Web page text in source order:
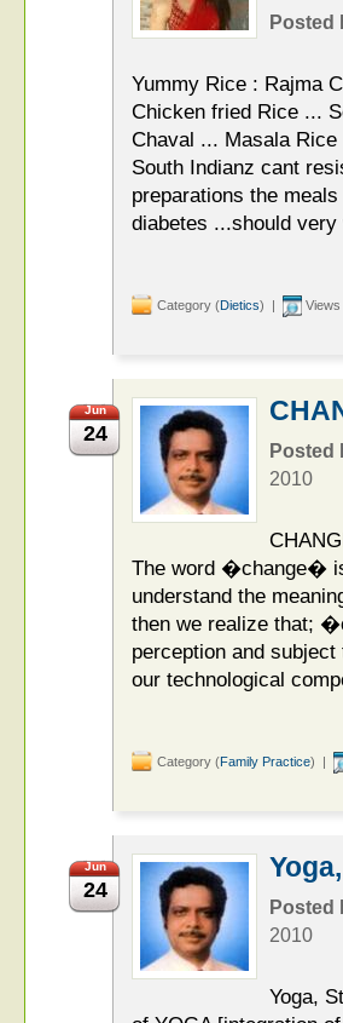
Posted
Yummy Rice : Rajma
Chicken fried Rice ...
Chaval ... Masala
South Indianz cant
preparations the
diabetes ...should very
Category (Dietics) | Views
Jun
24
Posted
2010
The word �change�
understand the
then we realize that;
perception and
our technological
Category (Family Practice) |
Jun
24
Posted
2010
Yoga,